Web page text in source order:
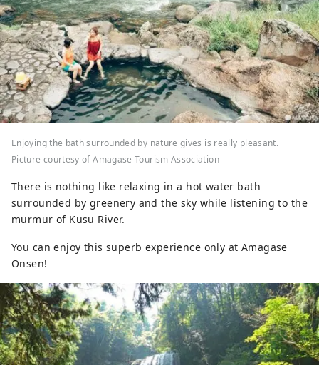
Enjoying the bath surrounded by nature gives is really pleasant.
Picture courtesy of Amagase Tourism Association
There is nothing like relaxing in a hot water bath
surrounded by greenery and the sky while listening to the
murmur of Kusu River.
You can enjoy this superb experience only at Amagase
Onsen!